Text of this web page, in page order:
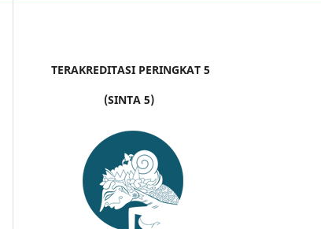
TERAKREDITASI PERINGKAT 5
(SINTA 5)